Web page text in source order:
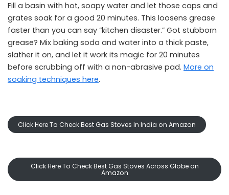
Fill a basin with hot, soapy water and let those caps and
grates soak for a good 20 minutes. This loosens grease
faster than you can say “kitchen disaster.” Got stubborn
grease? Mix baking soda and water into a thick paste,
slather it on, and let it work its magic for 20 minutes
before scrubbing off with a non-abrasive pad. More on
soaking techniques here.
Click Here To Check Best Gas Stoves In India on Amazon
Click Here To Check Best Gas Stoves Across Globe on
Amazon